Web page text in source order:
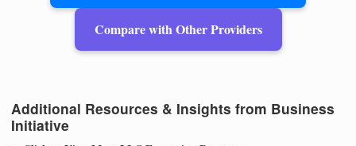
Compare with Other Providers
Additional Resources & Insights from Business
Initiative